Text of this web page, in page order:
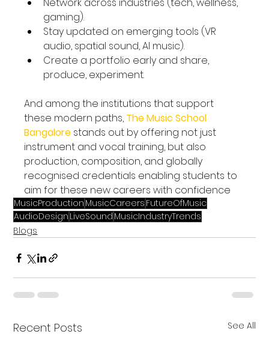
Network across industries (tech, wellness,
gaming).
Stay updated on emerging tools (VR
audio, spatial sound, AI music).
Create a portfolio early and share,
produce, experiment.
And among the institutions that support
these modern paths, The Music School
Bangalore stands out by offering not just
instrument and vocal training, but also
production, composition, and globally
recognised credentials enabling students to
aim for these new careers with confidence
MusicProduction MusicCareers FutureOfMusic
AudioDesign LiveSound MusicIndustryTrends
Blogs
Recent Posts See All